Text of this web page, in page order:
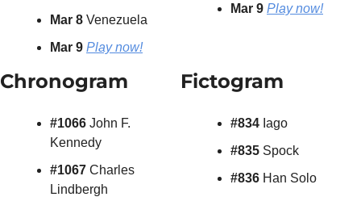
Mar 8 Venezuela
Mar 9 Play now!
Mar 9 Play now!
Chronogram
#1066 John F.
Kennedy
#1067 Charles
Lindbergh
Fictogram
#834 Iago
#835 Spock
#836 Han Solo